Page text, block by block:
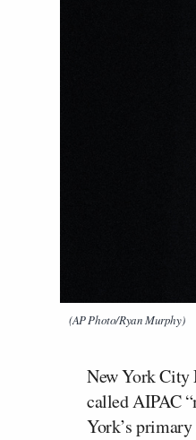
(AP Photo/Ryan Murphy)
New York City
called AIPAC
York’s